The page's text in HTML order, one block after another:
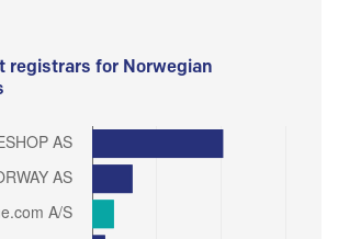
registrars for Norwegian